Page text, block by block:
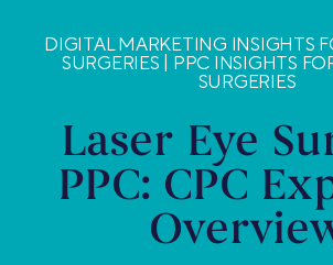
DIGITAL MARKETING INSIGHTS
SURGERIES
PPC INSIGHTS
SURGERIES
Laser Eye
PPC: CPC